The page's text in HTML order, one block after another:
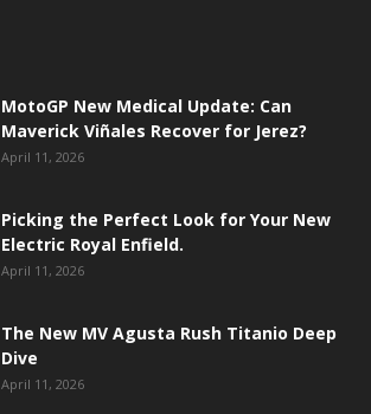
MotoGP New Medical Update: Can
Maverick Viñales Recover for Jerez?
April 11, 2026
Picking the Perfect Look for Your New
Electric Royal Enfield.
April 11, 2026
The New MV Agusta Rush Titanio Deep
Dive
April 11, 2026